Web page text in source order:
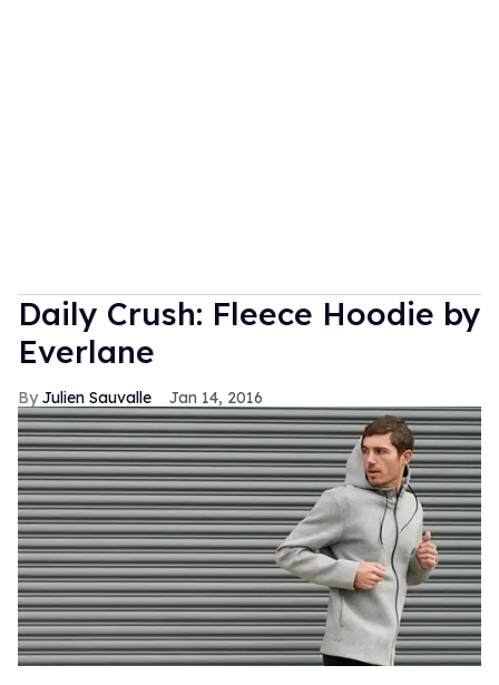
Daily Crush: Fleece Hoodie by
Everlane
Julien Sauvalle Jan 14, 2016